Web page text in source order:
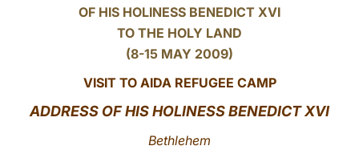
中文
OF HIS HOLINESS BENEDICT XVI
TO THE HOLY LAND
(8-15 MAY 2009)
VISIT TO AIDA REFUGEE CAMP
ADDRESS OF HIS HOLINESS BENEDICT XVI
Bethlehem